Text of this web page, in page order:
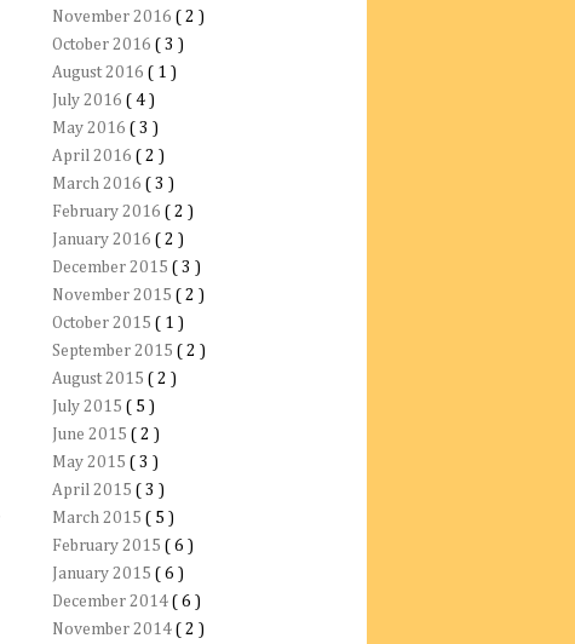
November 2016 ( 2 )
October 2016 ( 3 )
August 2016 ( 1 )
July 2016 ( 4 )
May 2016 ( 3 )
April 2016 ( 2 )
March 2016 ( 3 )
February 2016 ( 2 )
January 2016 ( 2 )
December 2015 ( 3 )
November 2015 ( 2 )
October 2015 ( 1 )
September 2015 ( 2 )
August 2015 ( 2 )
July 2015 ( 5 )
June 2015 ( 2 )
May 2015 ( 3 )
April 2015 ( 3 )
March 2015 ( 5 )
February 2015 ( 6 )
January 2015 ( 6 )
December 2014 ( 6 )
November 2014 ( 2 )